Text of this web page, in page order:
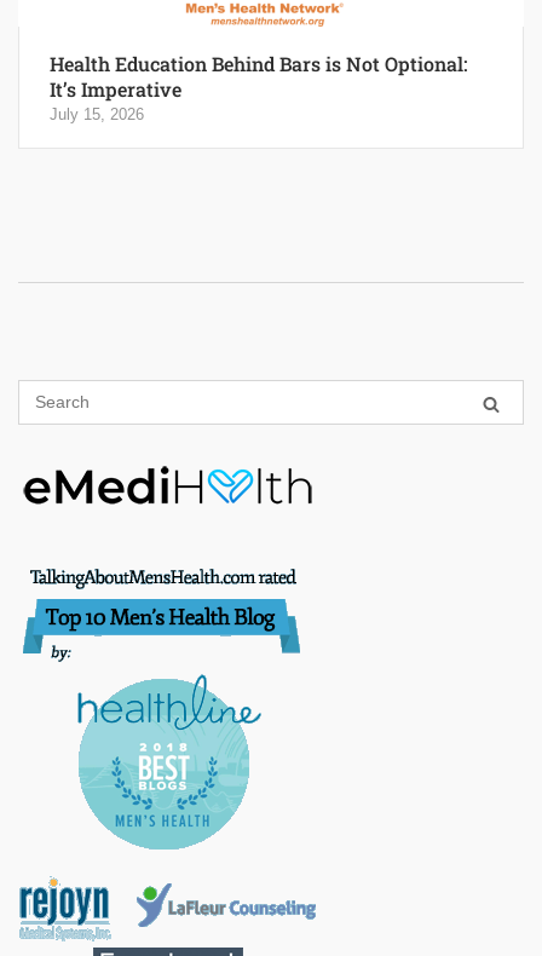
Health Education Behind Bars is Not Optional:
It’s Imperative
July 15, 2026